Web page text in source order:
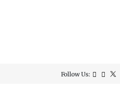
Follow Us: